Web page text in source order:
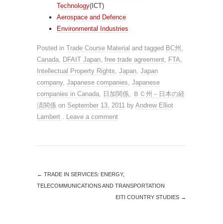
Technology(ICT)
Aerospace and Defence
Environmental Industries
Posted in Trade Course Material and tagged BC州 ,
Canada, DFAIT Japan, free trade agreement, FTA,
Intellectual Property Rights, Japan, Japan
company, Japanese companies, Japanese
companies in Canada, 日加関係, ＢＣ州－日本の経
済関係 on September 13, 2011 by Andrew Elliot
Lambert . Leave a comment
← TRADE IN SERVICES: ENERGY,
TELECOMMUNICATIONS AND TRANSPORTATION
EITI COUNTRY STUDIES →